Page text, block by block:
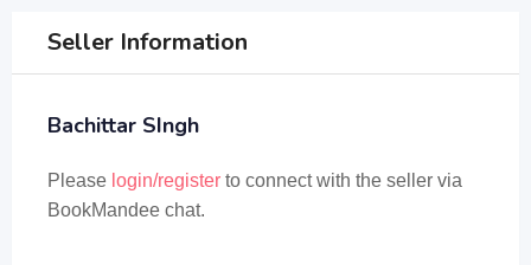
Seller Information
Bachittar SIngh
Please login/register to connect with the seller via
BookMandee chat.